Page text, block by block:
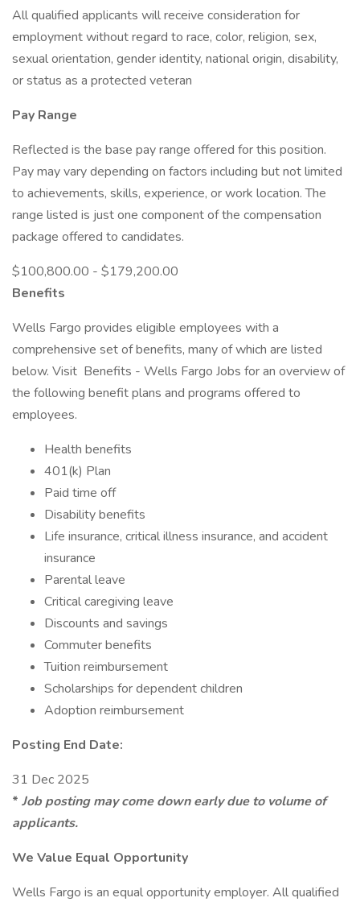
All qualified applicants will receive consideration for
employment without regard to race, color, religion, sex,
sexual orientation, gender identity, national origin, disability,
or status as a protected veteran
Pay Range
Reflected is the base pay range offered for this position.
Pay may vary depending on factors including but not limited
to achievements, skills, experience, or work location. The
range listed is just one component of the compensation
package offered to candidates.
$100,800.00 - $179,200.00
Benefits
Wells Fargo provides eligible employees with a
comprehensive set of benefits, many of which are listed
below. Visit Benefits - Wells Fargo Jobs for an overview of
the following benefit plans and programs offered to
employees.
Health benefits
401(k) Plan
Paid time off
Disability benefits
Life insurance, critical illness insurance, and accident
insurance
Parental leave
Critical caregiving leave
Discounts and savings
Commuter benefits
Tuition reimbursement
Scholarships for dependent children
Adoption reimbursement
Posting End Date:
31 Dec 2025
* Job posting may come down early due to volume of
applicants.
We Value Equal Opportunity
Wells Fargo is an equal opportunity employer. All qualified